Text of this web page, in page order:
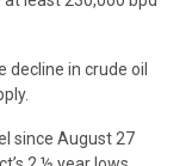
in crude oil
since August 27